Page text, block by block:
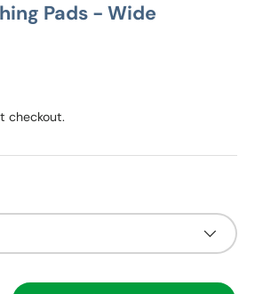
Pads - Wide
checkout.